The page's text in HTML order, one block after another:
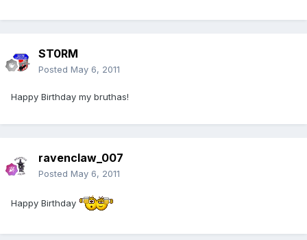
ST0RM
Posted May 6, 2011
Happy Birthday my bruthas!
ravenclaw_007
Posted May 6, 2011
Happy Birthday